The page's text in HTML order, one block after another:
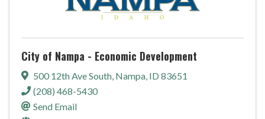
City of Nampa - Economic Development
500 12th Ave South, Nampa, ID 83651
(208) 468-5430
Send Email